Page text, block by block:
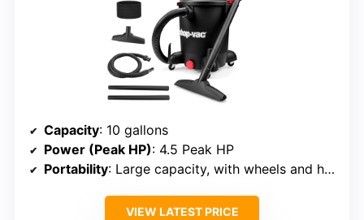
Capacity: 10 gallons
Power (Peak HP): 4.5 Peak HP
Portability: Large capacity, with wheels and handles
VIEW LATEST PRICE